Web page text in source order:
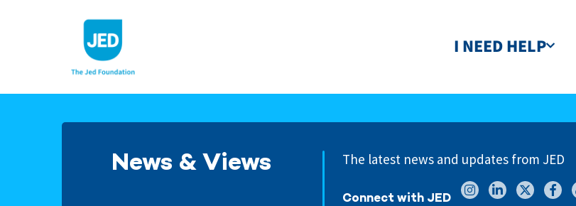
I NEED HELP
News & Views The latest news and updates from JED
Connect with JED